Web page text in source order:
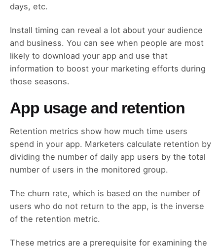
days, etc.
Install timing can reveal a lot about your audience
and business. You can see when people are most
likely to download your app and use that
information to boost your marketing efforts during
those seasons.
App usage and retention
Retention metrics show how much time users
spend in your app. Marketers calculate retention by
dividing the number of daily app users by the total
number of users in the monitored group.
The churn rate, which is based on the number of
users who do not return to the app, is the inverse
of the retention metric.
These metrics are a prerequisite for examining the